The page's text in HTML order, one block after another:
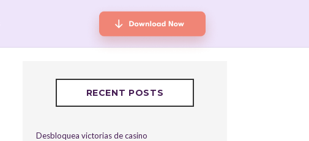
RECENT POSTS
Desbloquea victorias de casino